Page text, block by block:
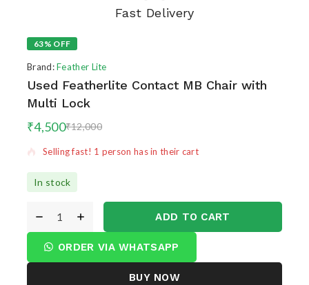
Fast Delivery
63% OFF
Brand:Feather Lite
Used Featherlite Contact MB Chair with
Multi Lock
₹12,000
₹4,500
Selling fast! 1 person has in their cart
In stock
ADD TO CART
ORDER VIA WHATSAPP
BUY NOW